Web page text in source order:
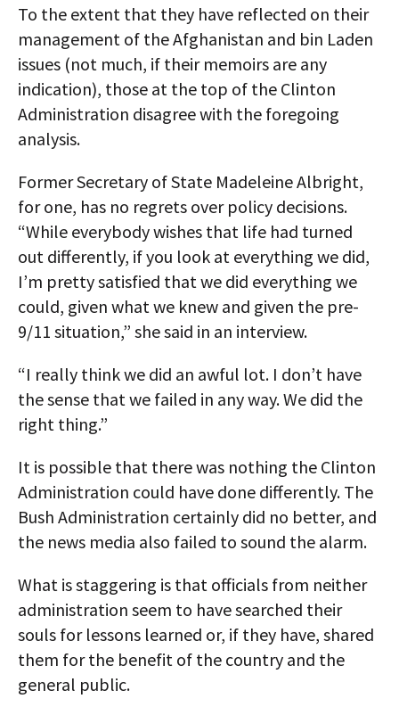
To the extent that they have reflected on their
management of the Afghanistan and bin Laden
issues (not much, if their memoirs are any
indication), those at the top of the Clinton
Administration disagree with the foregoing
analysis.
Former Secretary of State Madeleine Albright,
for one, has no regrets over policy decisions.
“While everybody wishes that life had turned
out differently, if you look at everything we did,
I’m pretty satisfied that we did everything we
could, given what we knew and given the pre-
9/11 situation,” she said in an interview.
“I really think we did an awful lot. I don’t have
the sense that we failed in any way. We did the
right thing.”
It is possible that there was nothing the Clinton
Administration could have done differently. The
Bush Administration certainly did no better, and
the news media also failed to sound the alarm.
What is staggering is that officials from neither
administration seem to have searched their
souls for lessons learned or, if they have, shared
them for the benefit of the country and the
general public.